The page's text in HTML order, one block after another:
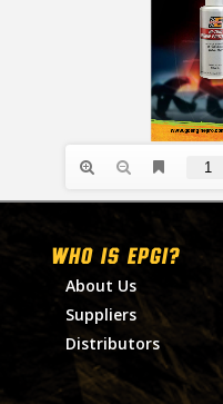
WHO IS EPGI?
About Us
Suppliers
Distributors